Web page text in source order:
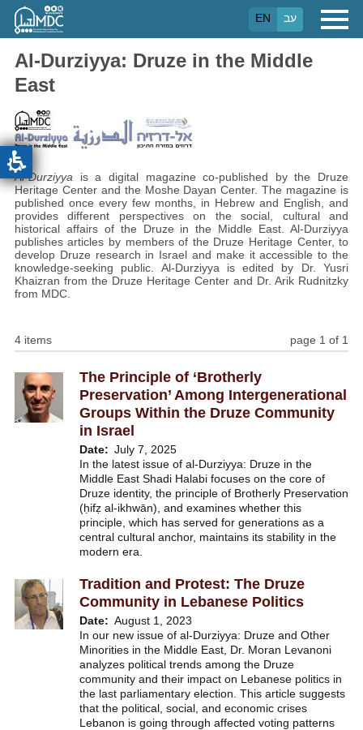
Skip
main
EN עב
Al-Durziyya: Druze in the Middle
East
Al-Durziyya is a digital magazine co-published by the Druze
Heritage Center and the Moshe Dayan Center. The magazine is
published once every few months, in Hebrew and English, and
provides different perspectives on the social, cultural and
historical affairs of the Druze in the Middle East. Al-Durziyya
publishes articles by members of the Druze Heritage Center, to
develop Druze research in Israel and make it accessible to the
knowledge-seeking public. Al-Durziyya is edited by Dr. Yusri
Khaizran from the Druze Heritage Center and Dr. Arik Rudnitzky
from MDC.
4 items page 1 of 1
The Principle of ‘Brotherly
Preservation’ Among Intergenerational
Groups Within the Druze Community
in Israel
Date
July 7, 2025
In the latest issue of al-Durziyya: Druze in the
Middle East Shadi Halabi focuses on the core of
Druze identity, the principle of Brotherly Preservation
(ḥifẓ al-ikhwān), and examines whether this
principle, which has served for generations as a
central cultural anchor, maintains its stability in the
modern era.
Tradition and Protest: The Druze
Community in Lebanese Politics
Date
August 1, 2023
In our new issue of al-Durziyya: Druze and Other
Minorities in the Middle East, Dr. Moran Levanoni
analyzes political trends among the Druze
community and their impact on Lebanese politics in
the last parliamentary election. This article suggests
that the political, social, and economic crises
Lebanon is going through affected voting patterns